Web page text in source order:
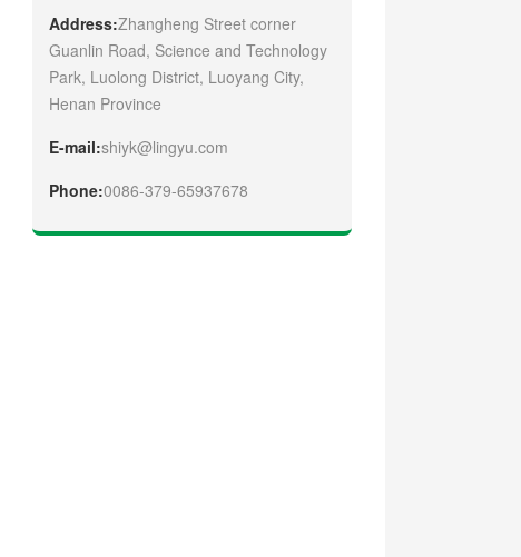
Address:Zhangheng Street corner
Guanlin Road, Science and Technology
Park, Luolong District, Luoyang City,
Henan Province
E-mail:shiyk@lingyu.com
Phone:0086-379-65937678